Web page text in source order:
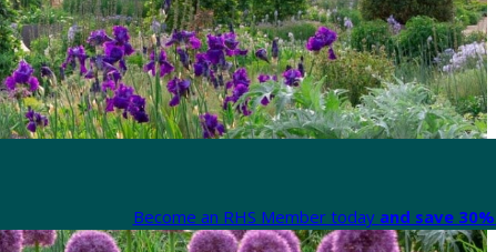
Become an RHS Member today and save